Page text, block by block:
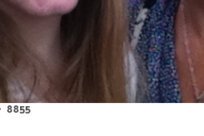
8855